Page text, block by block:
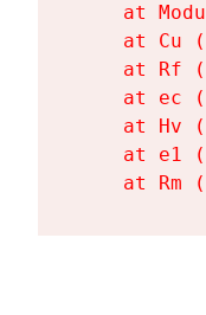
at
at Cu
at Rf
at ec
at Hv
at e1
at Rm